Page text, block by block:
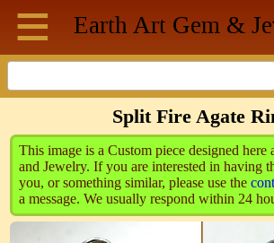
Earth Art Gem &
≡
Split Fire Agate
This image is a Custom piece designed here
and Jewelry. If you are interested in having
you, or something similar, please use the
a message. We usually respond within 24